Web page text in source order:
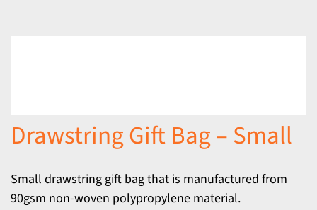
Drawstring Gift Bag – Small
Small drawstring gift bag that is manufactured from
90gsm non-woven polypropylene material.